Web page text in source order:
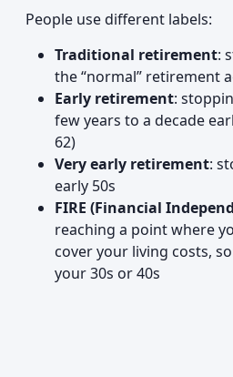
People use different labels:
Traditional retirement:
the “normal” retirement
Early retirement:
few years to a decade
62)
Very early retirement:
early 50s
FIRE (Financial
reaching a point where
cover your living costs,
your 30s or 40s